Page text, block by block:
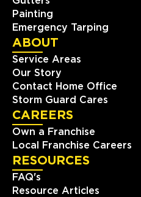
Painting
Emergency Tarping
ABOUT
Service Areas
Our Story
Contact Home Office
Storm Guard Cares
CAREERS
Own a Franchise
Local Franchise Careers
RESOURCES
FAQ's
Resource Articles